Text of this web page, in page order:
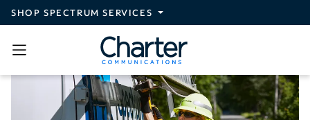
Skip to main content
SHOP SPECTRUM SERVICES